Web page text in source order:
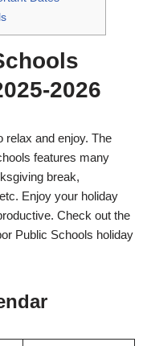
2026
relax and enjoy. The
features many
break,
Enjoy your holiday
Check out the
Public Schools holiday